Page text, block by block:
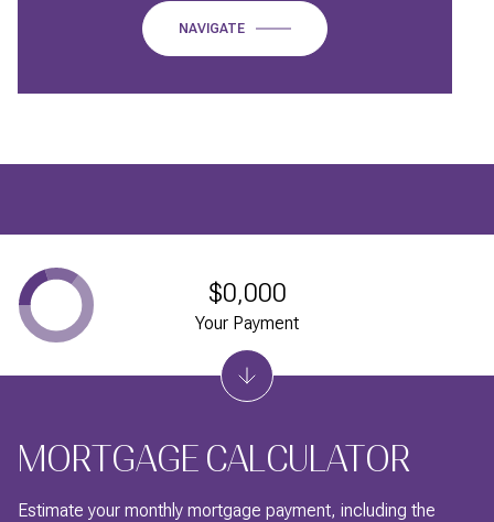
NAVIGATE
MORTGAGE CALCULATOR
Estimate your monthly mortgage payment, including the
$0,000
Your Payment